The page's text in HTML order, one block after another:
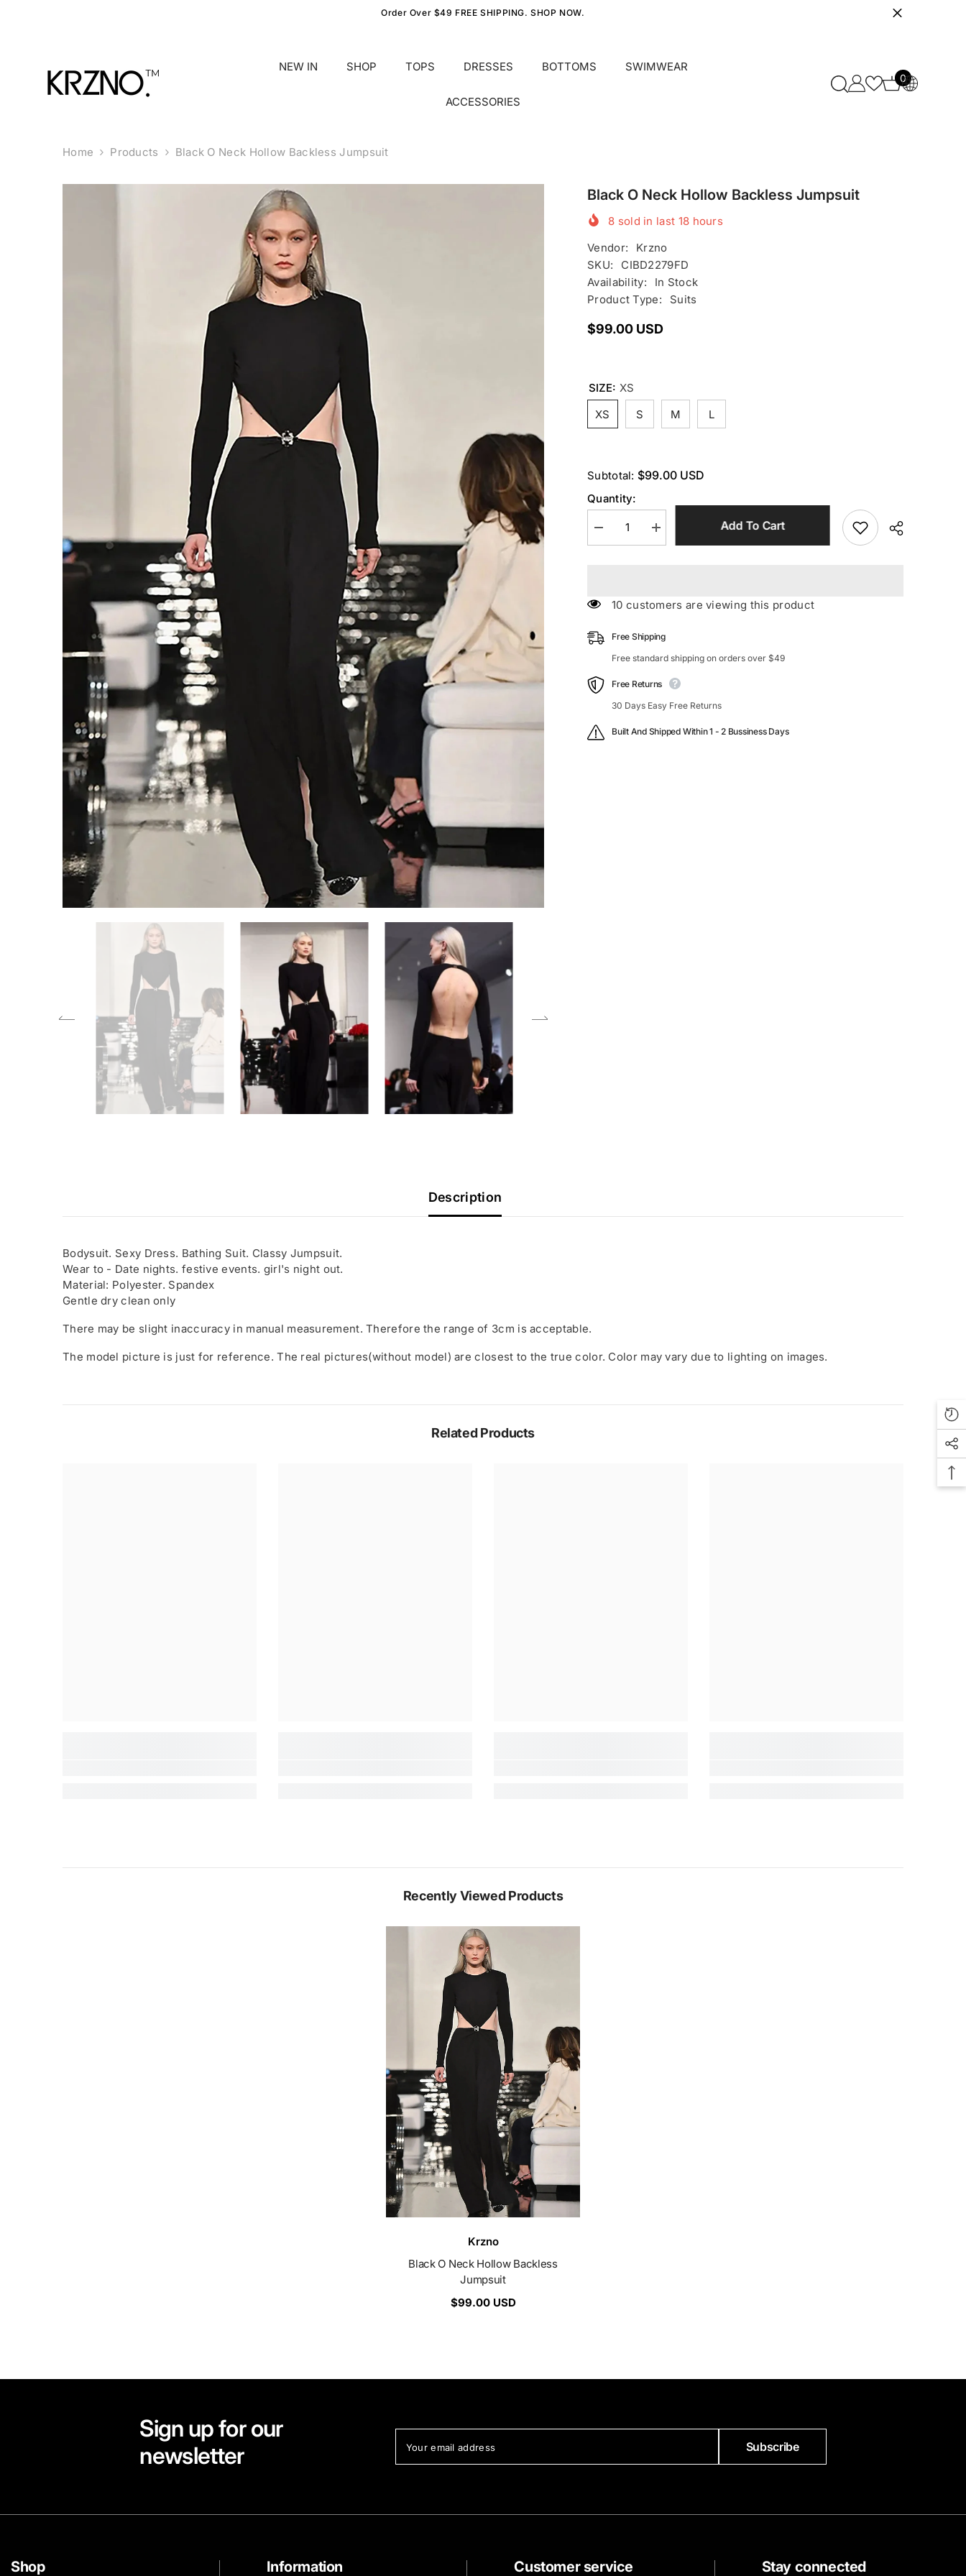
Order Over $49 FREE SHIPPING. SHOP NOW.
NEW IN SHOP TOPS DRESSES BOTTOMS SWIMWEAR
ACCESSORIES
00
items
Home Products Black O Neck Hollow Backless Jumpsuit
Black O Neck Hollow Backless Jumpsuit
8 sold in last 18 hours
Vendor:
Krzno
SKU:
CIBD2279FD
Availability:
In Stock
Product Type:
Suits
$99.00 USD
SIZE: XS
XS
S M L
Subtotal: $99.00 USD
Quantity:
Decrease
quantity
Backless
Increase
quantity
Backless
Add To Cart
125 customers are viewing this product
Free Shipping
Free standard shipping on orders over $49
Free Returns
30 Days Easy Free Returns
Built And Shipped Within 1 - 2 Bussiness Days
Description
Bodysuit. Sexy Dress. Bathing Suit. Classy Jumpsuit.
Wear to - Date nights. festive events. girl's night out.
Material: Polyester. Spandex
Gentle dry clean only
There may be slight inaccuracy in manual measurement. Therefore the range of 3cm is acceptable.
The model picture is just for reference. The real pictures(without model) are closest to the true color. Color may vary due to lighting on images.
Related Products
Recently Viewed Products
Krzno
Black O Neck Hollow Backless
Jumpsuit
$99.00 USD
Sign up for our
newsletter
Your email address Subscribe
Shop Information Customer service Stay connected